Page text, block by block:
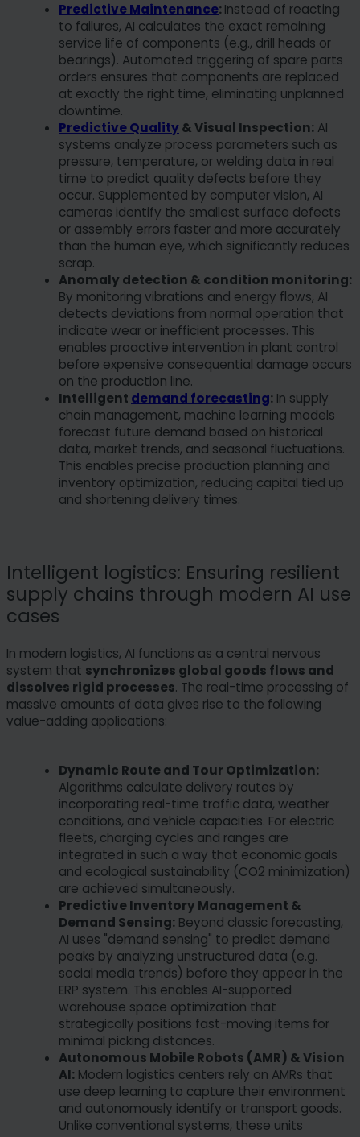
Predictive Maintenance:Instead of reacting
to failures, AI calculates the exact remaining
service life of components (e.g., drill heads or
bearings). Automated triggering of spare parts
orders ensures that components are replaced
at exactly the right time, eliminating unplanned
downtime.
Predictive Quality& Visual Inspection: AI
systems analyze process parameters such as
pressure, temperature, or welding data in real
time to predict quality defects before they
occur. Supplemented by computer vision, AI
cameras identify the smallest surface defects
or assembly errors faster and more accurately
than the human eye, which significantly reduces
scrap.
Anomaly detection & condition monitoring:
By monitoring vibrations and energy flows, AI
detects deviations from normal operation that
indicate wear or inefficient processes. This
enables proactive intervention in plant control
before expensive consequential damage occurs
on the production line.
Intelligent demand forecasting: In supply
chain management, machine learning models
forecast future demand based on historical
data, market trends, and seasonal fluctuations.
This enables precise production planning and
inventory optimization, reducing capital tied up
and shortening delivery times.
Intelligent logistics: Ensuring resilient
supply chains through modern AI use
cases
In modern logistics, AI functions as a central nervous
system that synchronizes global goods flows and
dissolves rigid processes. The real-time processing of
massive amounts of data gives rise to the following
value-adding applications:
Dynamic Route and Tour Optimization:
Algorithms calculate delivery routes by
incorporating real-time traffic data, weather
conditions, and vehicle capacities. For electric
fleets, charging cycles and ranges are
integrated in such a way that economic goals
and ecological sustainability (CO2 minimization)
are achieved simultaneously.
Predictive Inventory Management &
Demand Sensing: Beyond classic forecasting,
AI uses "demand sensing" to predict demand
peaks by analyzing unstructured data (e.g.
social media trends) before they appear in the
ERP system. This enables AI-supported
warehouse space optimization that
strategically positions fast-moving items for
minimal picking distances.
Autonomous Mobile Robots (AMR) & Vision
AI: Modern logistics centers rely on AMRs that
use deep learning to capture their environment
and autonomously identify or transport goods.
Unlike conventional systems, these units